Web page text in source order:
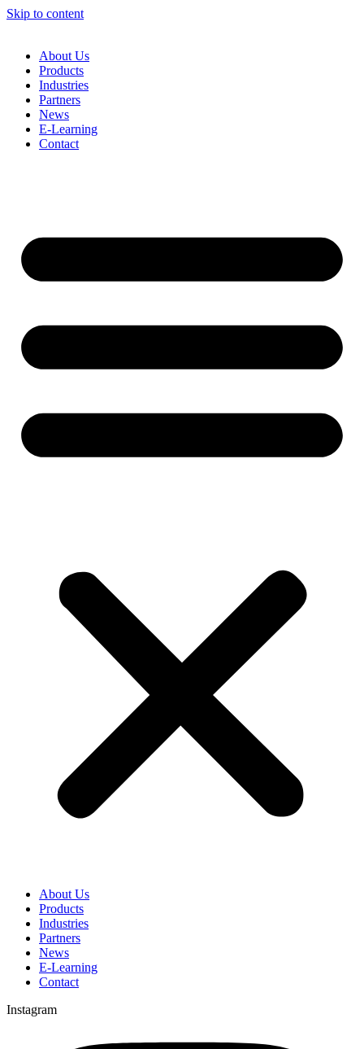
Skip to content
About Us
Products
Industries
Partners
News
E-Learning
Contact
About Us
Products
Industries
Partners
News
E-Learning
Contact
Instagram